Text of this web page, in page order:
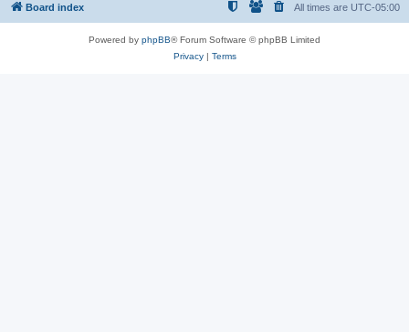
Board index All times are UTC-05:00
Powered by phpBB® Forum Software © phpBB Limited
Privacy| Terms